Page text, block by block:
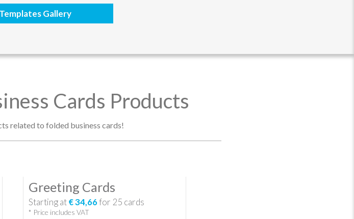
Gallery
Cards Products
related to folded business cards!
Greeting Cards
Starting at€ 34,66for 25 cards
* Price includes VAT